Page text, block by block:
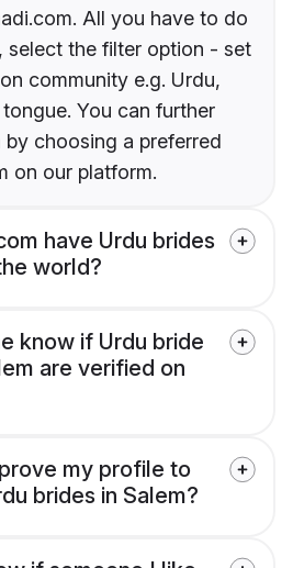
All you have to do
select the filter option - set
community e.g. Urdu,
You can further
choosing a preferred
on our platform.
have Urdu brides
world?
know if Urdu bride
are verified on
my profile to
brides in Salem?